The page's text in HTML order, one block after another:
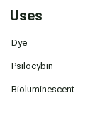
Uses
Dye
Psilocybin
Bioluminescent